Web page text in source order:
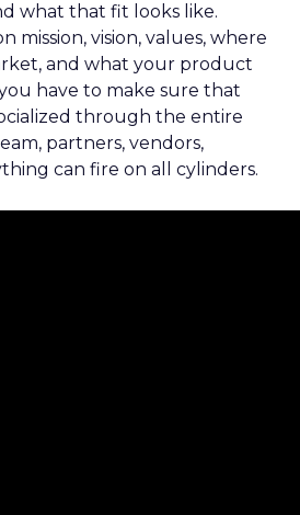
what that fit looks like.
mission, vision, values, where
and what your product
have to make sure that
through the entire
partners, vendors,
can fire on all cylinders.